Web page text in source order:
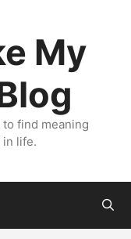
My
to find meaning
in life.